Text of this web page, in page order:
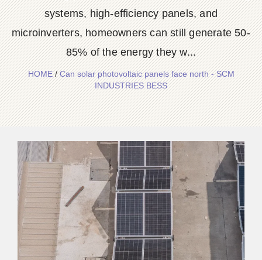
systems, high-efficiency panels, and
microinverters, homeowners can still generate 50-
85% of the energy they w...
HOME/Can solar photovoltaic panels face north - SCM
INDUSTRIES BESS